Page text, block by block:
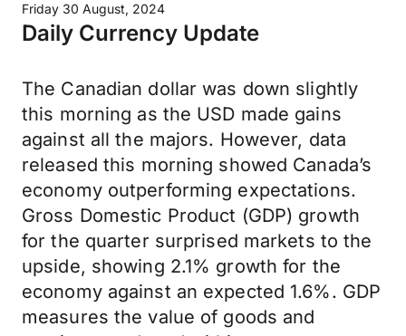
Friday 30 August, 2024
Daily Currency Update
The Canadian dollar was down slightly
this morning as the USD made gains
against all the majors. However, data
released this morning showed Canada’s
economy outperforming expectations.
Gross Domestic Product (GDP) growth
for the quarter surprised markets to the
upside, showing 2.1% growth for the
economy against an expected 1.6%. GDP
measures the value of goods and